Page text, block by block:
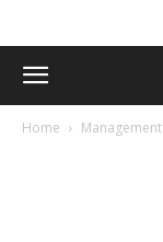
Home Management